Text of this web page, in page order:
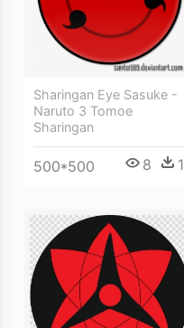
Sharingan Eye Sasuke -
Naruto 3 Tomoe
Sharingan
500*500 8 1